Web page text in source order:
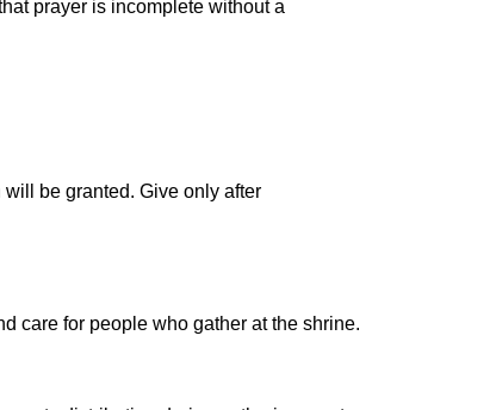
prayer is incomplete without a
be granted. Give only after
care for people who gather at the shrine.